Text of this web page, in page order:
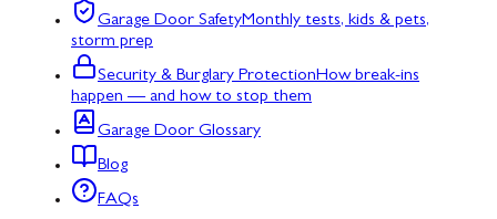
Garage Door SafetyMonthly tests, kids & pets,
storm prep
Security & Burglary ProtectionHow break-ins
happen — and how to stop them
Garage Door Glossary
Blog
FAQs